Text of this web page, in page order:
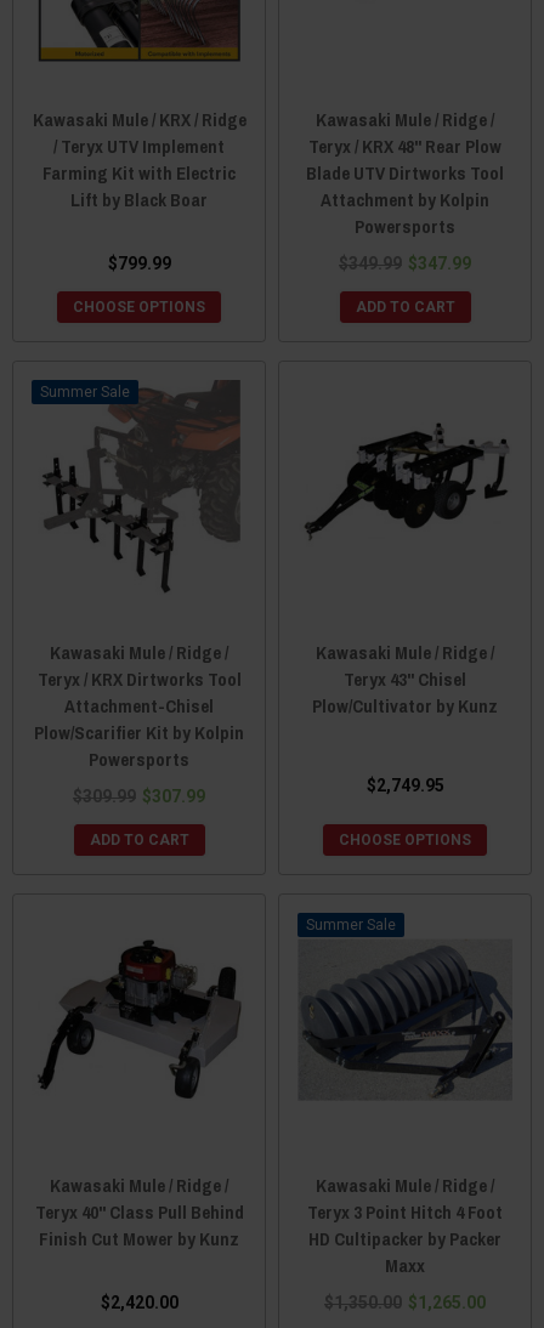
Kawasaki Mule / KRX / Ridge
/ Teryx UTV Implement
Farming Kit with Electric
Lift by Black Boar
$799.99
CHOOSE OPTIONS
Kawasaki Mule / Ridge /
Teryx / KRX 48" Rear Plow
Blade UTV Dirtworks Tool
Attachment by Kolpin
Powersports
$349.99 $347.99
ADD TO CART
Sale
Kawasaki Mule / Ridge /
Teryx / KRX Dirtworks Tool
Attachment-Chisel
Plow/Scarifier Kit by Kolpin
Powersports
$309.99 $307.99
ADD TO CART
Kawasaki Mule / Ridge /
Teryx 43" Chisel
Plow/Cultivator by Kunz
$2,749.95
CHOOSE OPTIONS
Kawasaki Mule / Ridge /
Teryx 40" Class Pull Behind
Finish Cut Mower by Kunz
$2,420.00
Sale
Kawasaki Mule / Ridge /
Teryx 3 Point Hitch 4 Foot
HD Cultipacker by Packer
Maxx
$1,350.00 $1,265.00